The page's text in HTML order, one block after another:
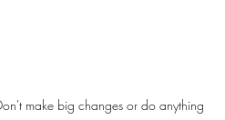
make big changes or do anything